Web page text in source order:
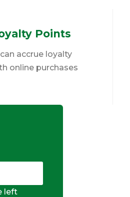
Points
accrue loyalty
online purchases
left